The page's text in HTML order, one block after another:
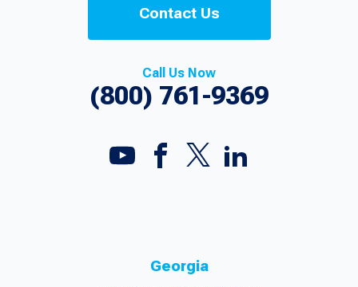
Contact Us
Call Us Now
(800) 761-9369
Georgia